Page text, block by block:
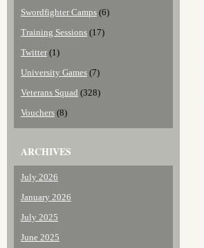
Swordfighter Camps (6)
Training Sessions (17)
Twitter(1)
University Games (7)
Veterans Squad (328)
Vouchers (8)
ARCHIVES
July 2026
January 2026
July 2025
June 2025